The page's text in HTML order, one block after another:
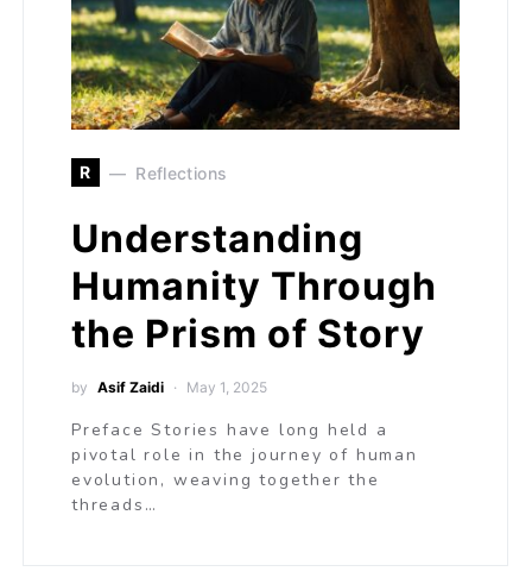
R Reflections
Understanding
Humanity Through
the Prism of Story
by Asif Zaidi May 1, 2025
Preface Stories have long held a
pivotal role in the journey of human
evolution, weaving together the
threads…